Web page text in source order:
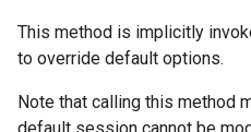
This method is implicitly
to override default options.
Note that calling this method